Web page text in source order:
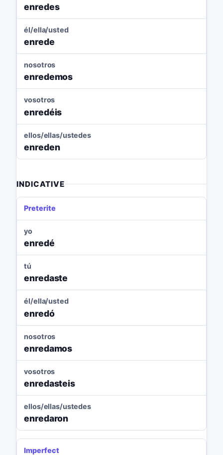
enredes
él/ella/usted
enrede
nosotros
enredemos
vosotros
enredéis
ellos/ellas/ustedes
enreden
INDICATIVE
Preterite
yo
enredé
tú
enredaste
él/ella/usted
enredó
nosotros
enredamos
vosotros
enredasteis
ellos/ellas/ustedes
enredaron
Imperfect